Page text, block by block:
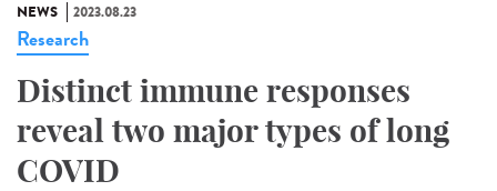
NEWS 2023.08.23
Research
Distinct immune responses
reveal two major types of long
COVID